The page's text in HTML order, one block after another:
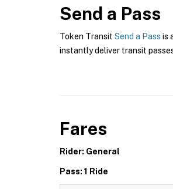
Send a Pass
Token Transit Send a Pass is
instantly deliver transit
Fares
Rider: General
Pass: 1 Ride